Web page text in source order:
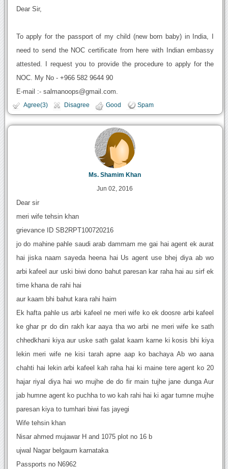
Dear Sir,
To apply for the passport of my child (new born baby) in India, I
need to send the NOC certificate from here with Indian embassy
attested. I request you to provide the procedure to apply for the
NOC. My No - +966 582 9644 90
E-mail :- salmanoops@gmail.com.
Agree(3) Disagree Good Spam
Ms. Shamim Khan
Jun 02, 2016
Dear sir
meri wife tehsin khan
grievance ID SB2RPT100720216
jo do mahine pahle saudi arab dammam me gai hai agent ek aurat
hai jiska naam sayeda heena hai Us agent use bhej diya ab wo
arbi kafeel aur uski biwi dono bahut paresan kar raha hai au sirf ek
time khana de rahi hai
aur kaam bhi bahut kara rahi haim
Ek hafta pahle us arbi kafeel ne meri wife ko ek doosre arbi kafeel
ke ghar pr do din rakh kar aaya tha wo arbi ne meri wife ke sath
chhedkhani kiya aur uske sath galat kaam karne ki kosis bhi kiya
lekin meri wife ne kisi tarah apne aap ko bachaya Ab wo aana
chahti hai lekin arbi kafeel kah raha hai ki maine tere agent ko 20
hajar riyal diya hai wo mujhe de do fir main tujhe jane dunga Aur
jab humne agent ko puchha to wo kah rahi hai ki agar tumne mujhe
paresan kiya to tumhari biwi fas jayegi
Wife tehsin khan
Nisar ahmed mujawar H and 1075 plot no 16 b
ujwal Nagar belgaum karnataka
Passports no N6962